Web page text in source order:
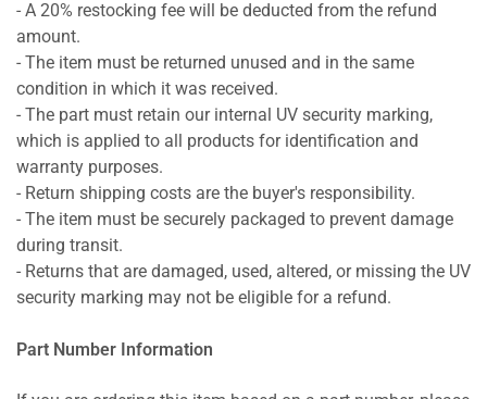
- A 20% restocking fee will be deducted from the refund
amount.
- The item must be returned unused and in the same
condition in which it was received.
- The part must retain our internal UV security marking,
which is applied to all products for identification and
warranty purposes.
- Return shipping costs are the buyer's responsibility.
- The item must be securely packaged to prevent damage
during transit.
- Returns that are damaged, used, altered, or missing the UV
security marking may not be eligible for a refund.
Part Number Information